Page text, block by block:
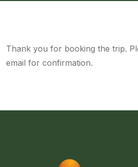
Thank you for booking the trip.
email for confirmation.